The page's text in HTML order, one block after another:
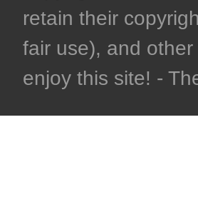
retain their
fair use), and
enjoy this site! -